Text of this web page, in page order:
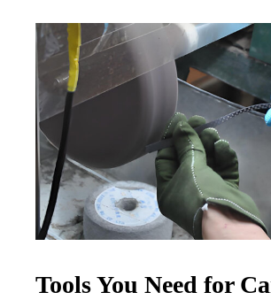
Tools You Need for